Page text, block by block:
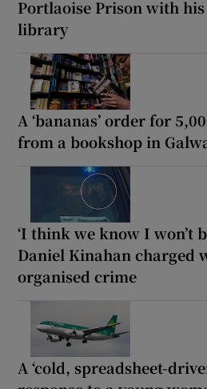
Portlaoise Prison with
library
A ‘bananas’ order for
from a bookshop in
‘I think we know I won’t
Daniel Kinahan charged
organised crime
A ‘cold, spreadsheet-